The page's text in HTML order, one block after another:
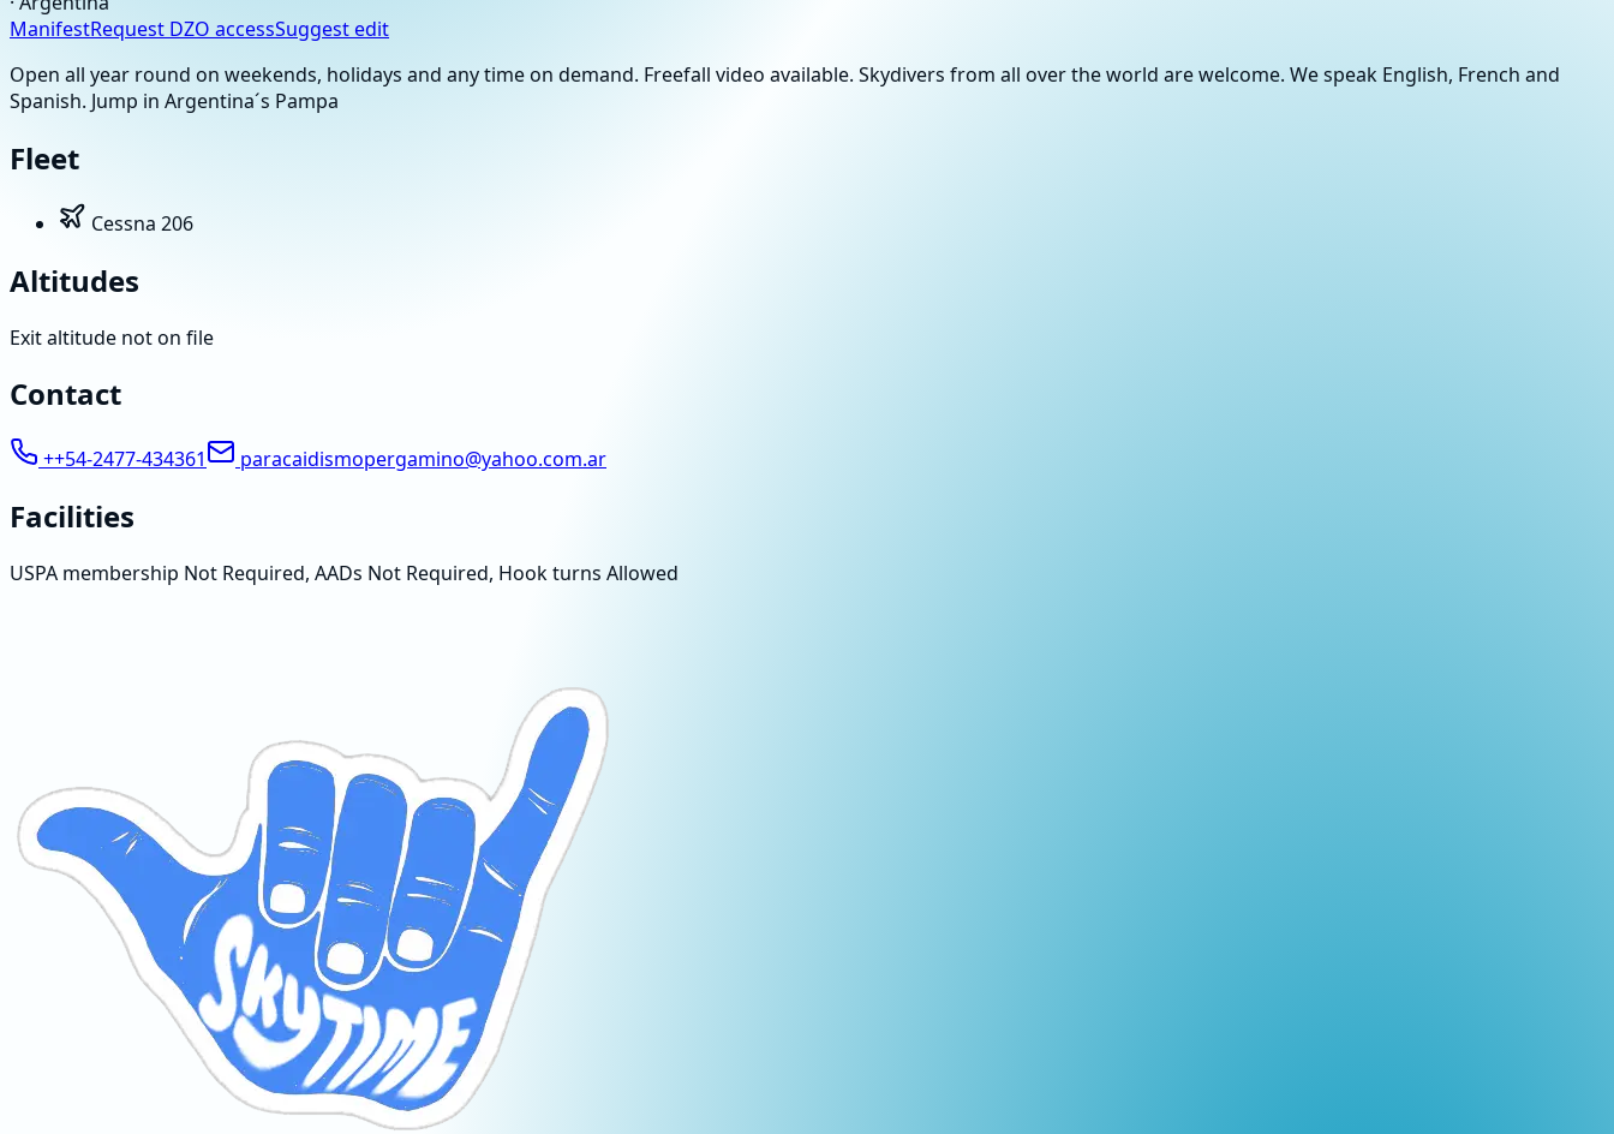
ManifestRequest DZO accessSuggest edit
Open all year round on weekends, holidays and any time on demand. Freefall video available. Skydivers from all over the world are welcome. We speak English, French and
Spanish. Jump in Argentina´s Pampa
Fleet
Cessna 206
Altitudes
Exit altitude not on file
Contact
++54-2477-434361 paracaidismopergamino@yahoo.com.ar
Facilities
USPA membership Not Required, AADs Not Required, Hook turns Allowed